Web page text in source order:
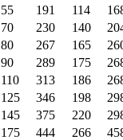
55 191 114
70 230 140
80 267 165
90 289 175
110 313 186
125 346 198
145 375 220
175 444 266